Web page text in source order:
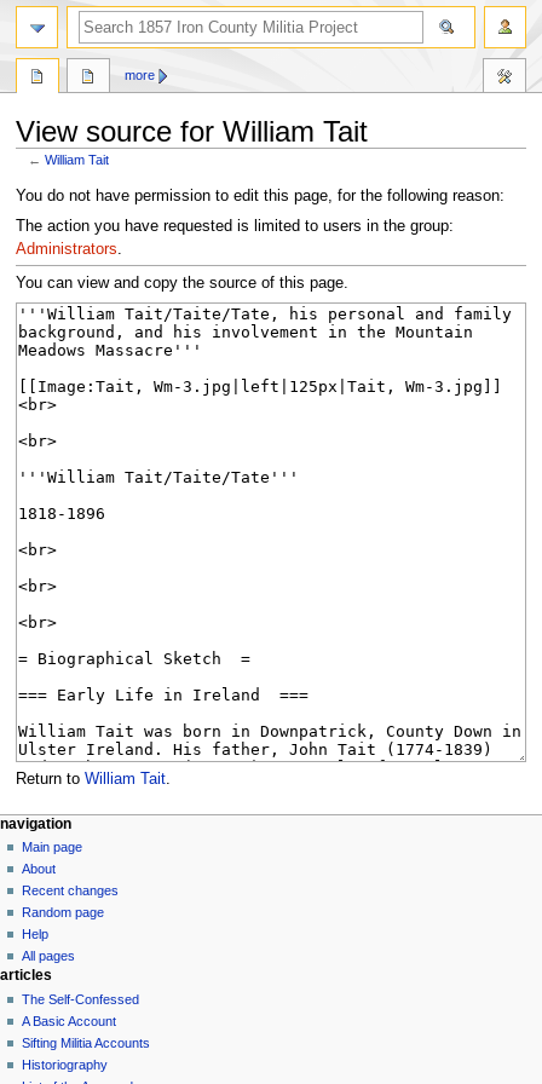
View source for William Tait
←William Tait
Jump
to
navigation
Jump
to
search
You do not have permission to edit this page, for the following reason:
The action you have requested is limited to users in the group:
Administrators.
You can view and copy the source of this page.
Return to William Tait.
N
a
v
g
a
t
o
n
page actions
page
discussion
read
view
source
history
more
personal tools
log
in
navigation
Main page
About
Recent changes
Random page
Help
All pages
search
articles
The Self-Confessed
A Basic Account
Sifting Militia Accounts
Historiography